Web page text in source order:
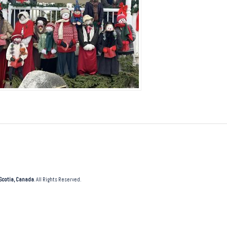
Canada. All Rights Reserved.